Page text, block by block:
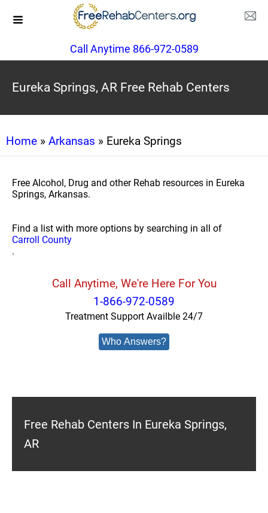
Call Anytime 866-972-0589
Eureka Springs, AR Free Rehab Centers
Home » Arkansas » Eureka Springs
Free Alcohol, Drug and other Rehab resources in Eureka
Springs, Arkansas.
Find a list with more options by searching in all of
Carroll County
.
Call Anytime, We're Here For You
1-866-972-0589
Treatment Support Availble 24/7
Who Answers?
Free Rehab Centers In Eureka Springs,
AR